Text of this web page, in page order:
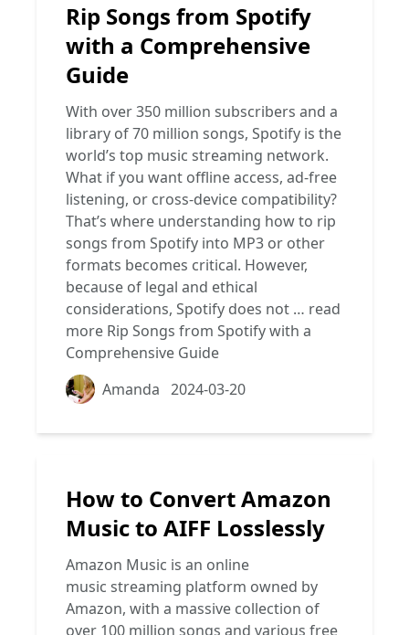
Rip Songs from Spotify
with a Comprehensive
Guide
With over 350 million subscribers and a
library of 70 million songs, Spotify is the
world’s top music streaming network.
What if you want offline access, ad-free
listening, or cross-device compatibility?
That’s where understanding how to rip
songs from Spotify into MP3 or other
formats becomes critical. However,
because of legal and ethical
considerations, Spotify does not … read
more Rip Songs from Spotify with a
Comprehensive Guide
Amanda 2024-03-20
How to Convert Amazon
Music to AIFF Losslessly
Amazon Music is an online
music streaming platform owned by
Amazon, with a massive collection of
over 100 million songs and various free